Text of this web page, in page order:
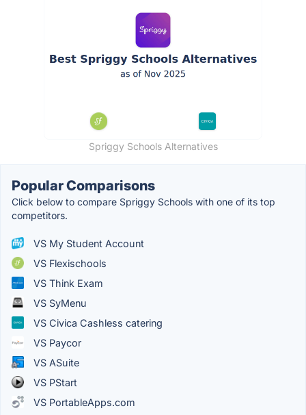
Spriggy Schools Alternatives
Popular Comparisons
Click below to compare Spriggy Schools with one of its top
competitors.
VS My Student Account
VS Flexischools
VS Think Exam
VS SyMenu
VS Civica Cashless catering
VS Paycor
VS ASuite
VS PStart
VS PortableApps.com